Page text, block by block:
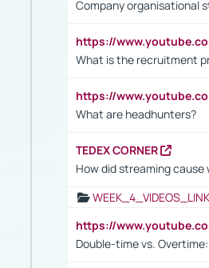
Company organisational
https://
What is the recruitment
https://
What are headhunters?
TEDEX CORNER
How did streaming
https://
Double-time vs.